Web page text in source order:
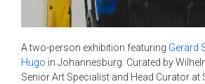
A two-person exhibition featuring Gerard
Hugo in Johannesburg. Curated by
Senior Art Specialist and Head Curator at